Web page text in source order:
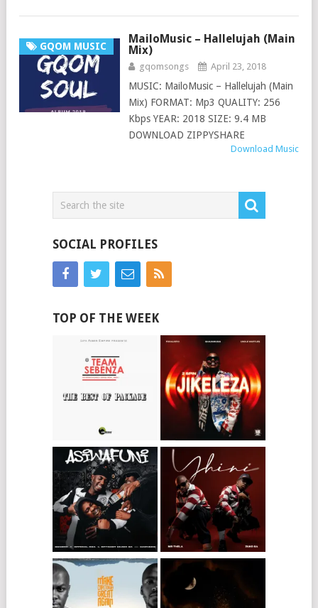
GQOM MUSIC
MailoMusic – Hallelujah (Main
Mix)
gqomsongs April 23, 2018
MUSIC: MailoMusic – Hallelujah (Main
Mix) FORMAT: Mp3 QUALITY: 256
Kbps YEAR: 2018 SIZE: 9.4 MB
DOWNLOAD ZIPPYSHARE
Download Music
SOCIAL PROFILES
TOP OF THE WEEK